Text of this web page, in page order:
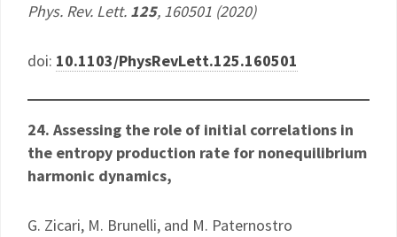
Phys. Rev. Lett. 125, 160501 (2020)
doi: 10.1103/PhysRevLett.125.160501
24. Assessing the role of initial correlations in
the entropy production rate for nonequilibrium
harmonic dynamics,
G. Zicari, M. Brunelli, and M. Paternostro